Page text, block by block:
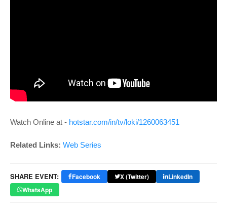
Watch Online at - hotstar.com/in/tv/loki/1260063451
Related Links: Web Series
SHARE EVENT: Facebook X (Twitter)
LinkedIn
WhatsApp